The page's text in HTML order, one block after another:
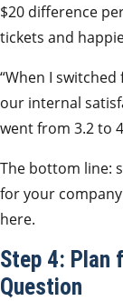
$20 difference
tickets and
“When I
our internal
went from 3.2 to
The bottom line:
for your
here.
Step 4: Plan
Question